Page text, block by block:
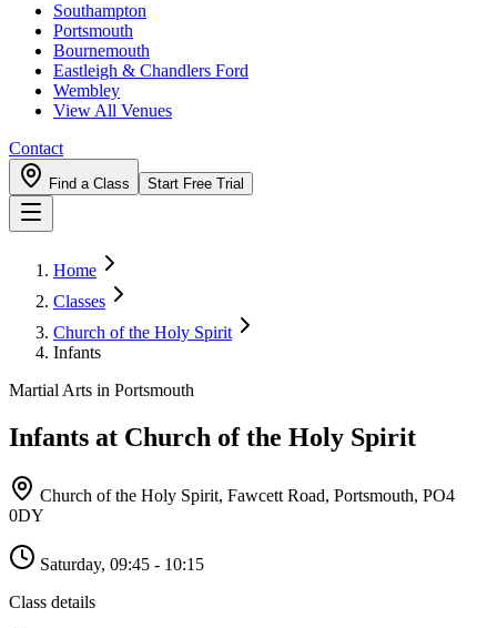
Southampton
Portsmouth
Bournemouth
Eastleigh & Chandlers Ford
Wembley
View All Venues
Contact
Find a Class Start Free Trial
Home
Classes
Church of the Holy Spirit
Infants
Martial Arts in Portsmouth
Infants at Church of the Holy Spirit
Church of the Holy Spirit, Fawcett Road, Portsmouth, PO4
0DY
Saturday, 09:45 - 10:15
Class details